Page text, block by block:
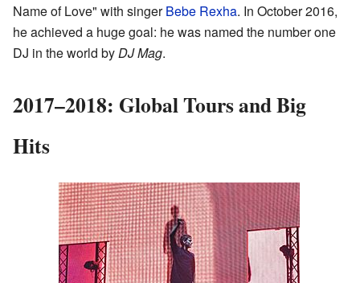
Name of Love" with singerBebe Rexha. In October 2016,
he achieved a huge goal: he was named the number one
DJ in the world byDJ Mag.
2017–2018: Global Tours and Big
Hits